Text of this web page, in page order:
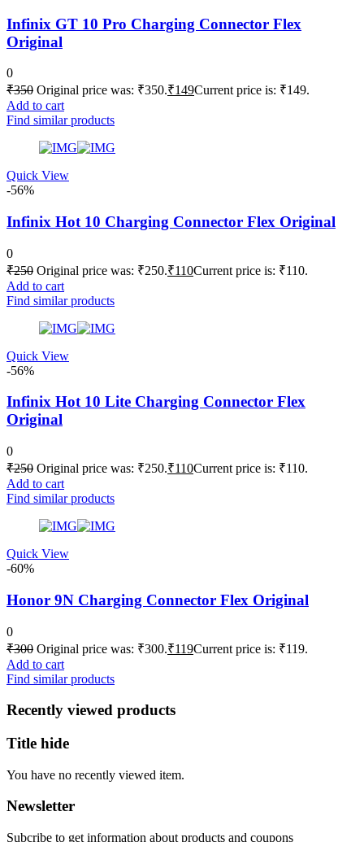
Infinix GT 10 Pro Charging Connector Flex
Original
0
₹350 Original price was: ₹350.₹149Current price is: ₹149.
Add to cart
Find similar products
Quick View
-56%
Infinix Hot 10 Charging Connector Flex Original
0
₹250 Original price was: ₹250.₹110Current price is: ₹110.
Add to cart
Find similar products
Quick View
-56%
Infinix Hot 10 Lite Charging Connector Flex
Original
0
₹250 Original price was: ₹250.₹110Current price is: ₹110.
Add to cart
Find similar products
Quick View
-60%
Honor 9N Charging Connector Flex Original
0
₹300 Original price was: ₹300.₹119Current price is: ₹119.
Add to cart
Find similar products
Recently viewed products
Title hide
You have no recently viewed item.
Newsletter
Subcribe to get information about products and coupons